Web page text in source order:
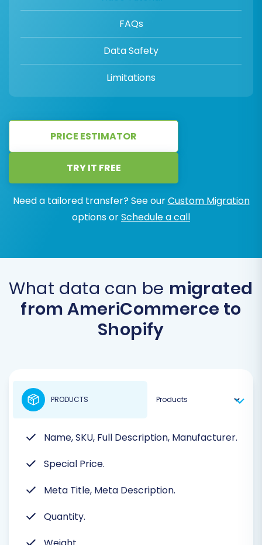
FAQs
Data Safety
Limitations
PRICE ESTIMATOR
TRY IT FREE
Need a tailored transfer? See ourCustom Migration
options orSchedule a call
What data can be migrated
from AmeriCommerce to
Shopify
Name, SKU, Full Description, Manufacturer.
Special Price.
Meta Title, Meta Description.
Quantity.
PRODUCTS